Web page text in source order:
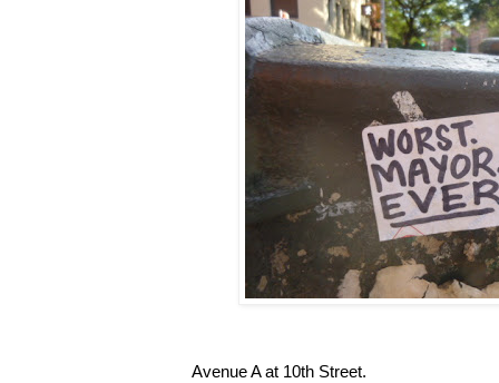
Avenue A at 10th Street.